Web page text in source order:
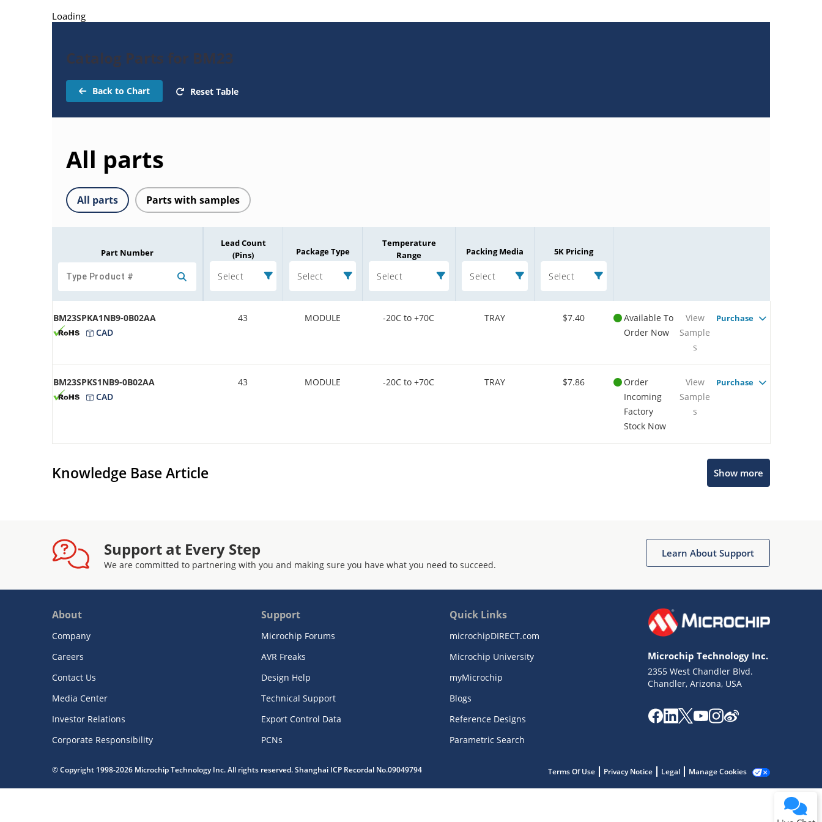
Loading
Catalog Parts for BM23
Back to Chart Reset Table
All parts
All parts Parts with samples
Part Number
Lead Count
(Pins)
Select
Package Type
Select
Temperature
Range
Select
Packing Media
Select
5K Pricing
Select
BM23SPKA1NB9-0B02AA
CAD
43 MODULE -20C to +70C TRAY $7.40
Available To
Order Now
View
Sample
s
Purchase
BM23SPKS1NB9-0B02AA
CAD
43 MODULE -20C to +70C TRAY $7.86
Order
Incoming
Factory
Stock Now
View
Sample
s
Purchase
Knowledge Base Article Show more
Support at Every Step
We are committed to partnering with you and making sure you have what you need to succeed.
Learn About Support
About
Company
Careers
Contact Us
Media Center
Investor Relations
Corporate Responsibility
Support
Microchip Forums
AVR Freaks
Design Help
Technical Support
Export Control Data
PCNs
Quick Links
microchipDIRECT.com
Microchip University
myMicrochip
Blogs
Reference Designs
Parametric Search
Microchip Technology Inc.
2355 West Chandler Blvd.
Chandler, Arizona, USA
© Copyright 1998-2026 Microchip Technology Inc. All rights reserved. Shanghai ICP Recordal No.09049794 Terms Of Use Privacy Notice Legal Manage Cookies
Terms of Use
Website Terms
Notice